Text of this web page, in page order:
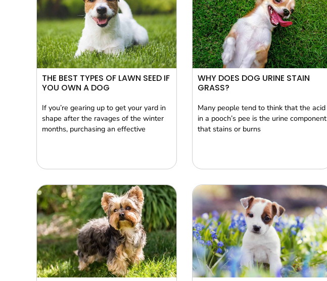
THE BEST TYPES OF LAWN SEED IF
YOU OWN A DOG
If you’re gearing up to get your yard in
shape after the ravages of the winter
months, purchasing an effective
WHY DOES DOG URINE STAIN
GRASS?
Many people tend to think that the acid
in a pooch’s pee is the urine component
that stains or burns